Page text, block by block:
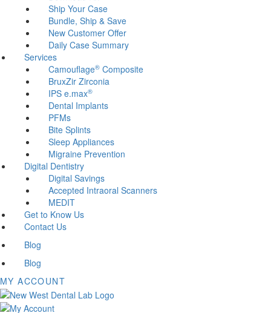
Ship Your Case
Bundle, Ship & Save
New Customer Offer
Daily Case Summary
Services
Camouflage® Composite
BruxZir Zirconia
IPS e.max®
Dental Implants
PFMs
Bite Splints
Sleep Appliances
Migraine Prevention
Digital Dentistry
Digital Savings
Accepted Intraoral Scanners
MEDIT
Get to Know Us
Contact Us
Blog
Blog
MY ACCOUNT